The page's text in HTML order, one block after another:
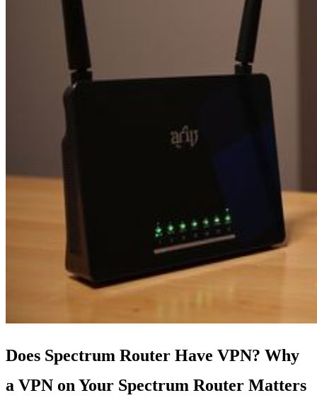
Does Spectrum Router Have VPN? Why
a VPN on Your Spectrum Router Matters